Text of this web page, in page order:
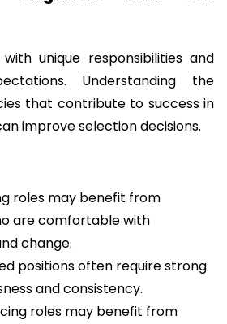
unique responsibilities and
Understanding the
that contribute to success in
improve selection decisions.
roles may benefit from
are comfortable with
change.
positions often require strong
and consistency.
roles may benefit from